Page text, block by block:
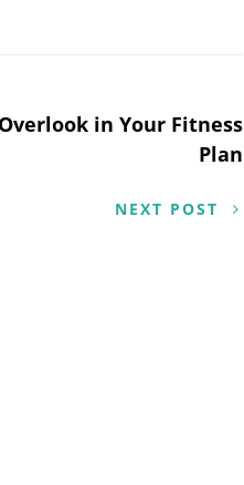
in Your Fitness
Plan
NEXT POST